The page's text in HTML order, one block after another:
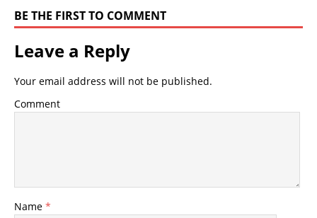
BE THE FIRST TO COMMENT
Leave a Reply
Your email address will not be published.
Comment
Name *